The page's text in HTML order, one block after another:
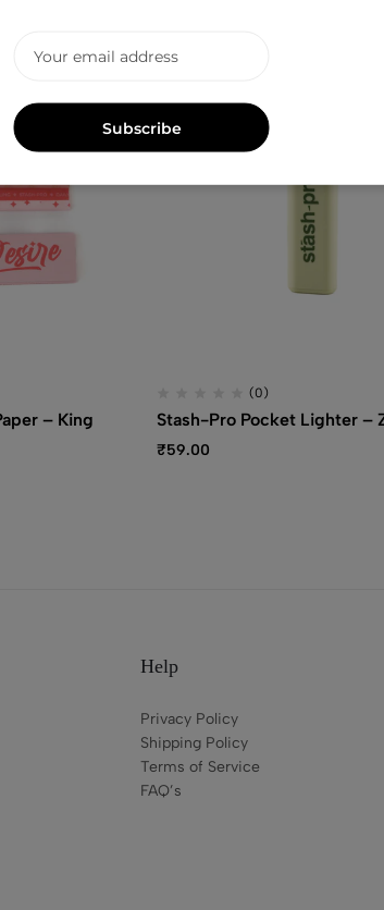
– King
(0)
Stash-Pro Pocket Lighter –
₹59.00
Help
Privacy Policy
Shipping Policy
Terms of Service
FAQ’s
Subscribe